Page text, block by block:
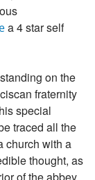
a 4 star self
on the
fraternity
special
traced all the
church with a
thought, as
of the abbey,